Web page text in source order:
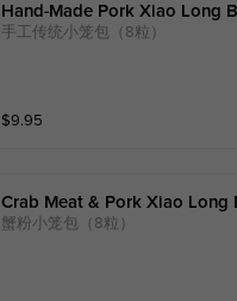
Hand-Made Pork Xiao Long
手工传统小笼包（8粒）
$9.95
Crab Meat & Pork Xiao Long
蟹粉小笼包（8粒）